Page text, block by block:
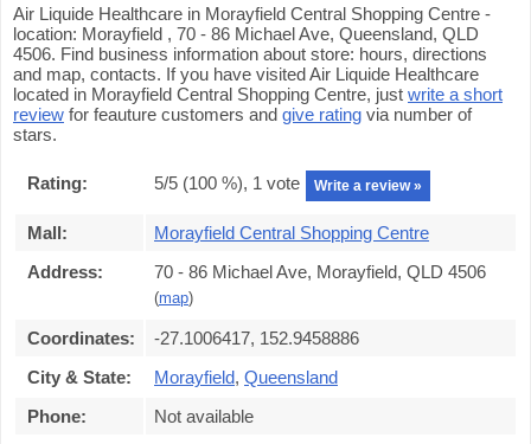
Air Liquide Healthcare in Morayfield Central Shopping Centre -
location: Morayfield , 70 - 86 Michael Ave, Queensland, QLD
4506. Find business information about store: hours, directions
and map, contacts. If you have visited Air Liquide Healthcare
located in Morayfield Central Shopping Centre, just write a short
review for feauture customers and give rating via number of
stars.
Rating: 5/5 (100 %), 1 vote Write a review »
Mall:
Morayfield Central Shopping Centre
Address:
70 - 86 Michael Ave, Morayfield, QLD 4506
(map)
Coordinates:
-27.1006417, 152.9458886
City & State:
Morayfield, Queensland
Phone:
Not available